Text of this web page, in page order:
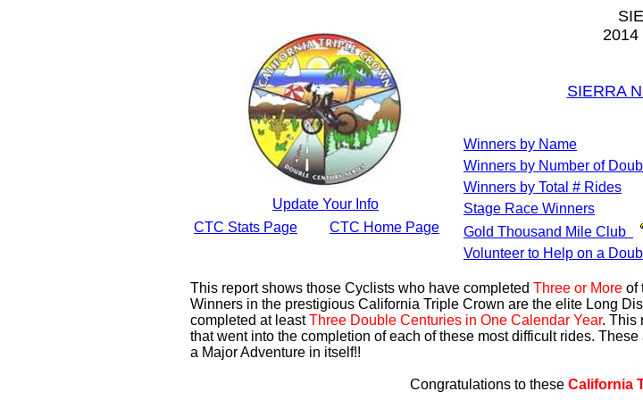
Update Your Info
CTC Stats Page
CTC Home Page
2014
SIERRA
Winners by Name
Winners by Number of
Winners by Total # Rides
Stage Race Winners
Gold Thousand Mile Club
Volunteer to Help on a
This report shows those Cyclists who have completed Three or More of
Winners in the prestigious California Triple Crown are the elite Long
completed at leastThree Double Centuries in One Calendar Year. This
that went into the completion of each of these most difficult rides.
a Major Adventure in itself!!
Congratulations to these California